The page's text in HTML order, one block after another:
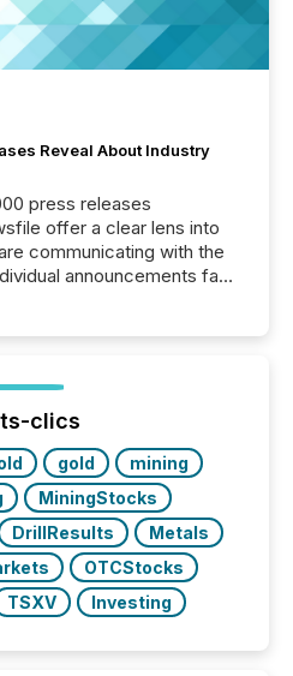
Reveal About Industry
press releases
offer a clear lens into
communicating with the
announcements fade
focused on identifying
by industry. This...
clics
gold
mining
MiningStocks
DrillResults
Metals
OTCStocks
TSXV Investing